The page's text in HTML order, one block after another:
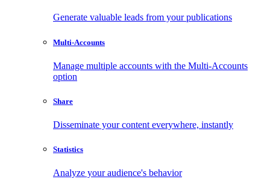
Generate valuable leads from your publications
Multi-Accounts
Manage multiple accounts with the Multi-Accounts
option
Share
Disseminate your content everywhere, instantly
Statistics
Analyze your audience's behavior